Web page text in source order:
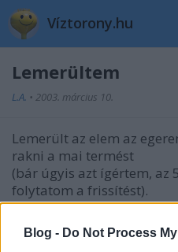
Blog - Do Not Process
Víztorony.hu
Lemerültem
L.A. • 2003. március 10.
Lemerült az elem az
rakni a mai termést
(bár úgyis azt ígértem, az
folytatom a frissítést).
Na jó, elmegyek valami
Hogy hol is voltam ma?